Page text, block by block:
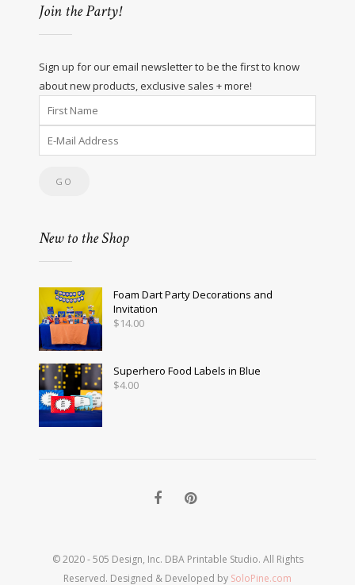
Join the Party!
Sign up for our email newsletter to be the first to know
about new products, exclusive sales + more!
New to the Shop
Foam Dart Party Decorations and
Invitation
$14.00
Superhero Food Labels in Blue
$4.00
© 2020 - 505 Design, Inc. DBA Printable Studio. All Rights
Reserved. Designed & Developed by SoloPine.com